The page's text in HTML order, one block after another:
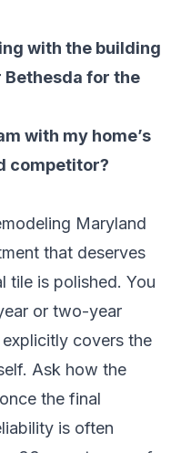
with the building
for the
with my home’s
competitor?
Maryland
that deserves
tile is polished. You
or two-year
covers the
Ask how the
the final
is often